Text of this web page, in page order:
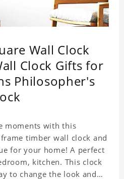
Wall Clock
Clock Gifts for
Philosopher's
moments with this
timber wall clock and
for your home! A perfect
kitchen. This clock
to change the look and